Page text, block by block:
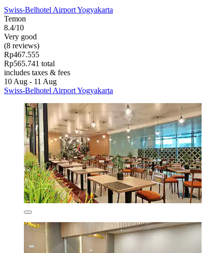
Swiss-Belhotel Airport Yogyakarta
Temon
8.4/10
Very good
(8 reviews)
Rp467.555
Rp565.741 total
includes taxes & fees
10 Aug - 11 Aug
Swiss-Belhotel Airport Yogyakarta